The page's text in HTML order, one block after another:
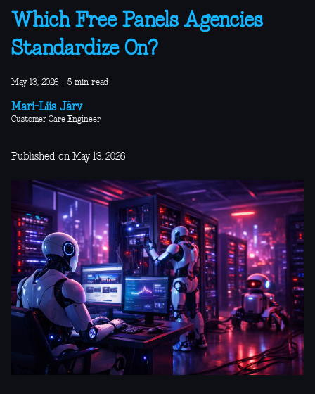
Which Free Panels Agencies
Standardize On?
May 13, 2026 · 5 min read
Mari-Liis Järv
Customer Care Engineer
Published on May 13, 2026